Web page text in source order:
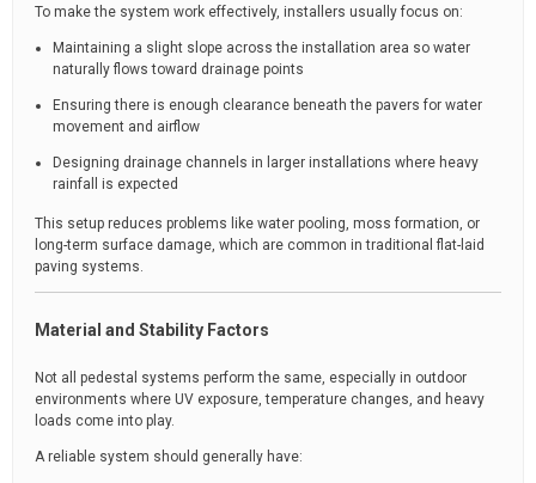
To make the system work effectively, installers usually focus on:
Maintaining a slight slope across the installation area so water
naturally flows toward drainage points
Ensuring there is enough clearance beneath the pavers for water
movement and airflow
Designing drainage channels in larger installations where heavy
rainfall is expected
This setup reduces problems like water pooling, moss formation, or
long-term surface damage, which are common in traditional flat-laid
paving systems.
Material and Stability Factors
Not all pedestal systems perform the same, especially in outdoor
environments where UV exposure, temperature changes, and heavy
loads come into play.
A reliable system should generally have: